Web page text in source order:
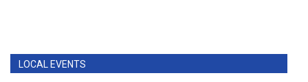
LOCAL EVENTS